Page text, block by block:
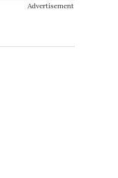
Advertisement